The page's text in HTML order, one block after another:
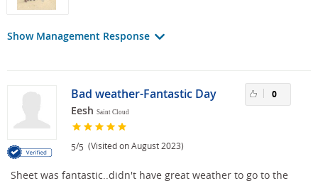
Show Management Response
Bad weather-Fantastic Day
Eesh Saint Cloud
5/5 (Visited on August 2023)
0
Sheet was fantastic..didn't have great weather to go to the